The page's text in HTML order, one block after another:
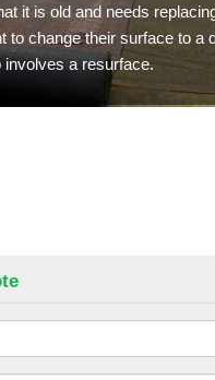
it is old and needs
to change their surface to a
a resurface.